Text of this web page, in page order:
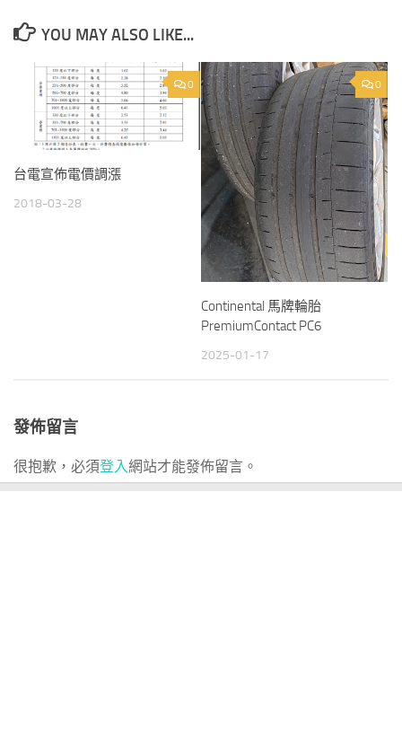
YOU MAY ALSO LIKE...
0
台電宣佈電價調漲
2018-03-28
0
Continental 馬牌輪胎
PremiumContact PC6
2025-01-17
發佈留言
很抱歉，必須登入網站才能發佈留言。